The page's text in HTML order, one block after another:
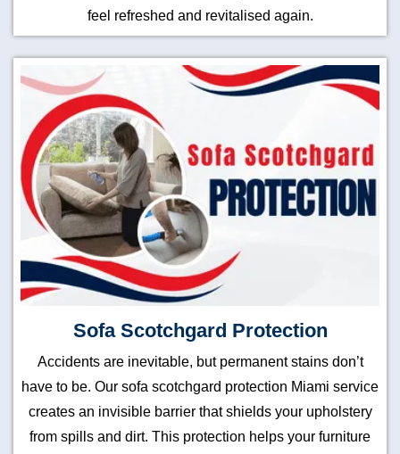
feel refreshed and revitalised again.
Sofa Scotchgard Protection
Accidents are inevitable, but permanent stains don’t
have to be. Our sofa scotchgard protection Miami service
creates an invisible barrier that shields your upholstery
from spills and dirt. This protection helps your furniture